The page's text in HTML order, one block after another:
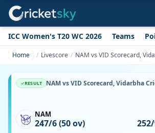
ICC Women's T20 WC 2026 Teams
Home Livescore NAM vs VID Scorecard,
RESULT
NAM
247/6 (50 ov)